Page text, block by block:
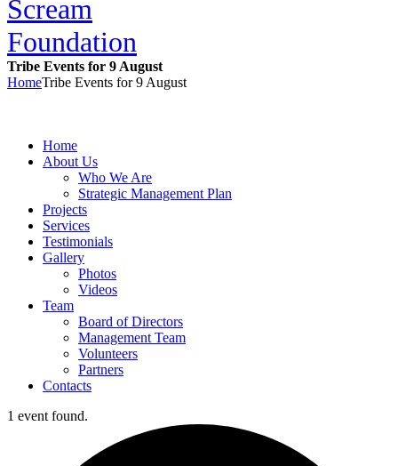
Tribe Events for 9 August
HomeTribe Events for 9 August
Home
About Us
Who We Are
Strategic Management Plan
Projects
Services
Testimonials
Gallery
Photos
Videos
Team
Board of Directors
Management Team
Volunteers
Partners
Contacts
1 event found.